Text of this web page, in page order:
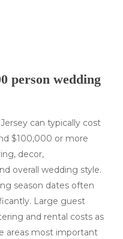
person wedding
can typically cost
$100,000 or more
decor,
overall wedding style.
season dates often
Large guest
and rental costs as
areas most important